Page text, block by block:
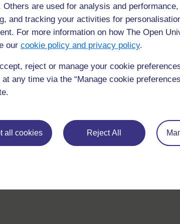
Others are used for analysis and
and tracking your activities for
For more information on how The Open
our cookie policy and privacy policy.
reject or manage your cookie
any time via the “Manage cookie
all cookies Reject All
If you have any concerns about anything on this
in contact with us here.